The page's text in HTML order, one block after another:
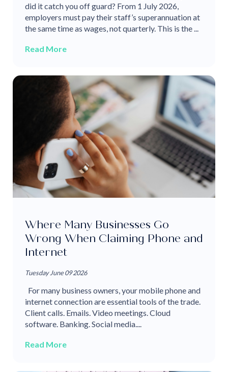
did it catch you off guard? From 1 July 2026,
employers must pay their staff’s superannuation at
the same time as wages, not quarterly. This is the ...
Read More
Where Many Businesses Go
Wrong When Claiming Phone and
Internet
Tuesday June 09 2026
For many business owners, your mobile phone and
internet connection are essential tools of the trade.
Client calls. Emails. Video meetings. Cloud
software. Banking. Social media....
Read More